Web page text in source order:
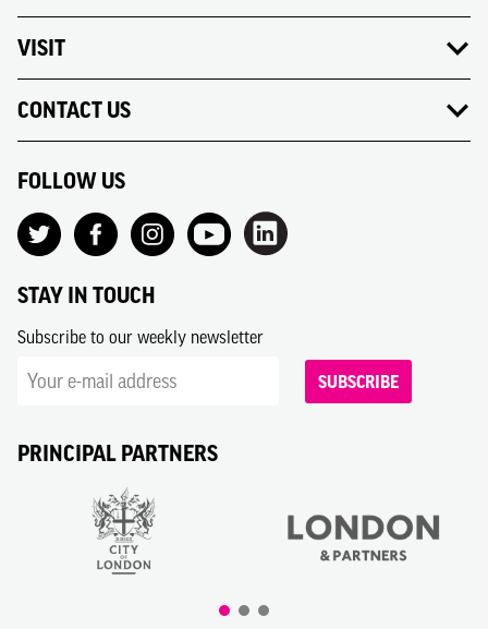
VISIT
CONTACT US
FOLLOW US
STAY IN TOUCH
Subscribe to our weekly newsletter
SUBSCRIBE
PRINCIPAL PARTNERS